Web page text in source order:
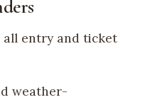
all entry and ticket
weather-